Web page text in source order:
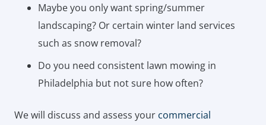
Maybe you only want spring/summer
landscaping? Or certain winter land services
such as snow removal?
Do you need consistent lawn mowing in
Philadelphia but not sure how often?
We will discuss and assess your commercial